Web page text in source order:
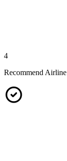
4
Recommend Airline